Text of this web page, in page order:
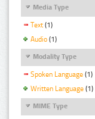
Media Type
Text (1)
Audio (1)
Modality Type
Spoken Language (1)
Written Language (1)
MIME Type